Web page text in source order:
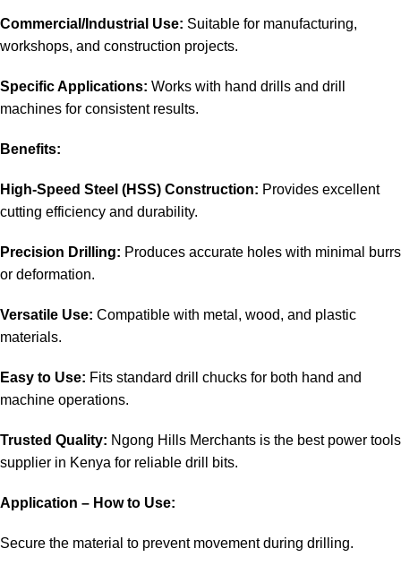
Commercial/Industrial Use: Suitable for manufacturing,
workshops, and construction projects.
Specific Applications: Works with hand drills and drill
machines for consistent results.
Benefits:
High-Speed Steel (HSS) Construction: Provides excellent
cutting efficiency and durability.
Precision Drilling: Produces accurate holes with minimal burrs
or deformation.
Versatile Use: Compatible with metal, wood, and plastic
materials.
Easy to Use: Fits standard drill chucks for both hand and
machine operations.
Trusted Quality: Ngong Hills Merchants is the best power tools
supplier in Kenya for reliable drill bits.
Application – How to Use:
Secure the material to prevent movement during drilling.